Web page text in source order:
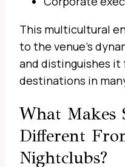
This multicultural
to the venue’s
and distinguishes
destinations in
What Makes
Different
Nightclubs?